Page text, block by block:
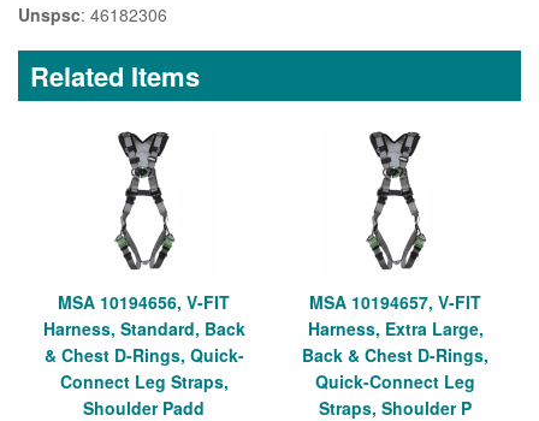
Unspsc: 46182306
Related Items
MSA 10194656, V-FIT
Harness, Standard, Back
& Chest D-Rings, Quick-
Connect Leg Straps,
Shoulder Padd
MSA 10194657, V-FIT
Harness, Extra Large,
Back & Chest D-Rings,
Quick-Connect Leg
Straps, Shoulder P